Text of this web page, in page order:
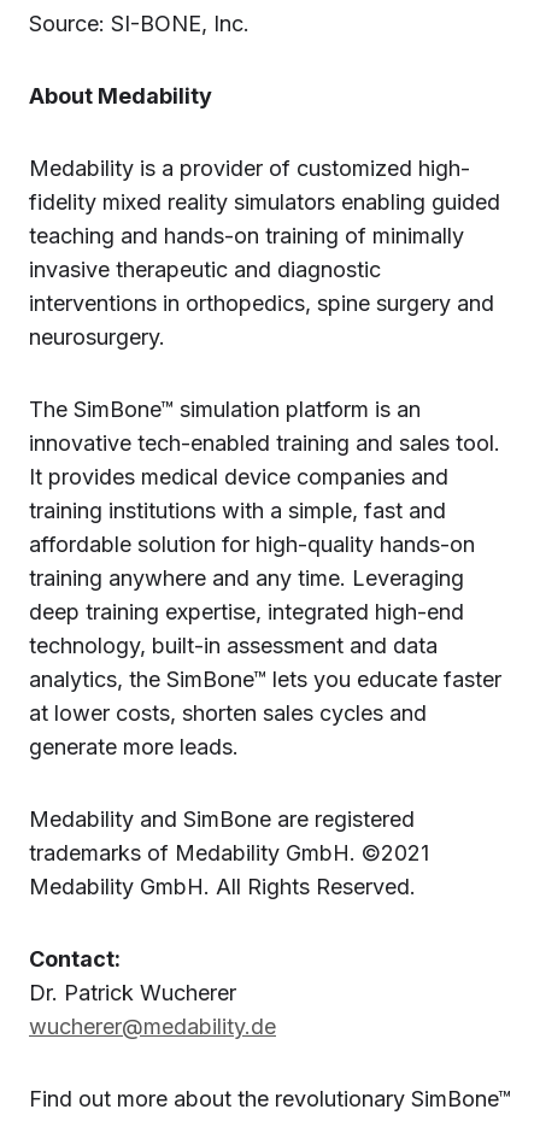
Source: SI-BONE, Inc.
About Medability
Medability is a provider of customized high-
fidelity mixed reality simulators enabling guided
teaching and hands-on training of minimally
invasive therapeutic and diagnostic
interventions in orthopedics, spine surgery and
neurosurgery.
The SimBone™ simulation platform is an
innovative tech-enabled training and sales tool.
It provides medical device companies and
training institutions with a simple, fast and
affordable solution for high-quality hands-on
training anywhere and any time. Leveraging
deep training expertise, integrated high-end
technology, built-in assessment and data
analytics, the SimBone™ lets you educate faster
at lower costs, shorten sales cycles and
generate more leads.
Medability and SimBone are registered
trademarks of Medability GmbH. ©2021
Medability GmbH. All Rights Reserved.
Contact:
Dr. Patrick Wucherer
wucherer@medability.de
Find out more about the revolutionary SimBone™